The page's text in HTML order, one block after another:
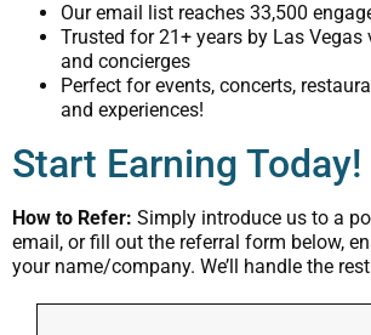
Our email list reaches 33,500
Trusted for 21+ years by Las Vegas
and concierges
Perfect for events, concerts,
and experiences!
Start Earning Today!
How to Refer: Simply introduce us to a
email, or fill out the referral form below,
your name/company. We’ll handle the